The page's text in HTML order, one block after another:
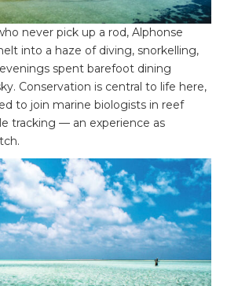
never pick up a rod, Alphonse
into a haze of diving, snorkelling,
spent barefoot dining
Conservation is central to life here,
to join marine biologists in reef
tracking — an experience as